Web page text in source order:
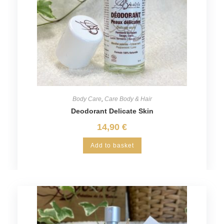
Body Care Care Body & Hair
Deodorant Delicate Skin
14,90 €
Add to basket